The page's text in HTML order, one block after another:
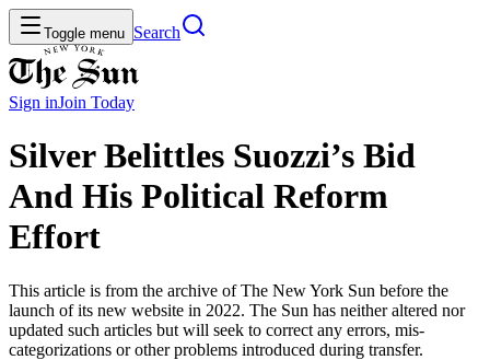
Toggle menu Search
Sign inJoin Today
Silver Belittles Suozzi’s Bid
And His Political Reform
Effort
This article is from the archive of The New York Sun before the
launch of its new website in 2022. The Sun has neither altered nor
updated such articles but will seek to correct any errors, mis-
categorizations or other problems introduced during transfer.